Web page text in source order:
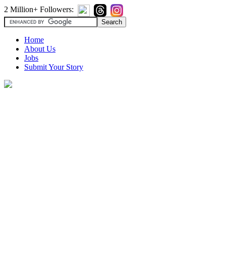
2 Million+ Followers:
Home
About Us
Jobs
Submit Your Story